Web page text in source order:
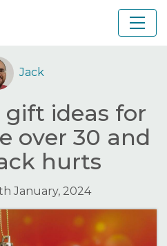
Jack
gift ideas for
over 30 and
hurts
January, 2024